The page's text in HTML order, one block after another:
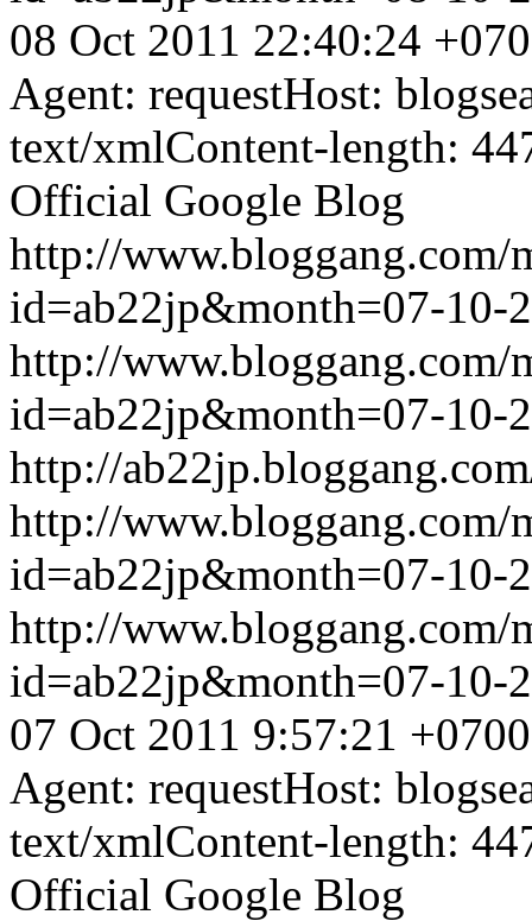
08 Oct 2011 22:40:24
Agent: requestHost:
text/xmlContent-length:
Official Google Blog
http://www.bloggang.com/
id=ab22jp&month=07-10-
http://www.bloggang.com/
id=ab22jp&month=07-10-
http://
http://www.bloggang.com/
id=ab22jp&month=07-10-
http://www.bloggang.com/
id=ab22jp&month=07-10-
07 Oct 2011 9:57:21 +0700
Agent: requestHost:
text/xmlContent-length:
Official Google Blog